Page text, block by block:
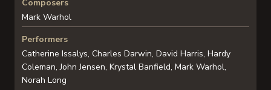
Composers
Mark Warhol
Performers
Catherine Issalys, Charles Darwin, David Harris, Hardy
Coleman, John Jensen, Krystal Banfield, Mark Warhol,
Norah Long